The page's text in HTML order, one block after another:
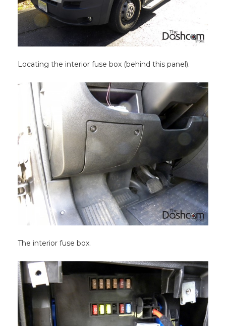
Locating the interior fuse box (behind this panel).
The interior fuse box.